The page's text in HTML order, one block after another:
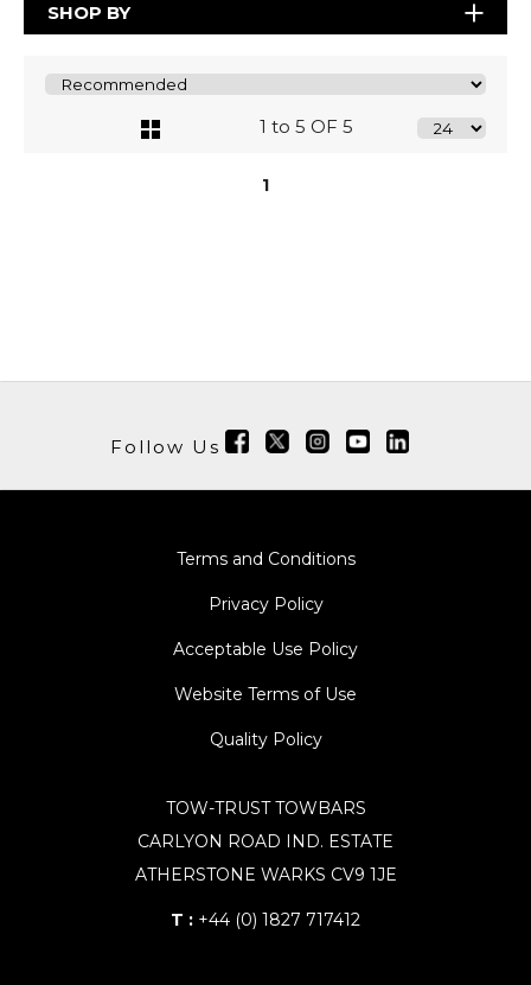
SHOP BY
1 to 5 OF 5
1
Follow Us
Terms and Conditions
Privacy Policy
Acceptable Use Policy
Website Terms of Use
Quality Policy
TOW-TRUST TOWBARS
CARLYON ROAD IND. ESTATE
ATHERSTONE WARKS CV9 1JE
T : +44 (0) 1827 717412